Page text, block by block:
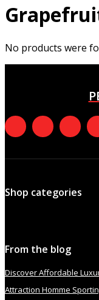
No products were
Shop categories
From the blog
Discover Affordable
Attraction Homme